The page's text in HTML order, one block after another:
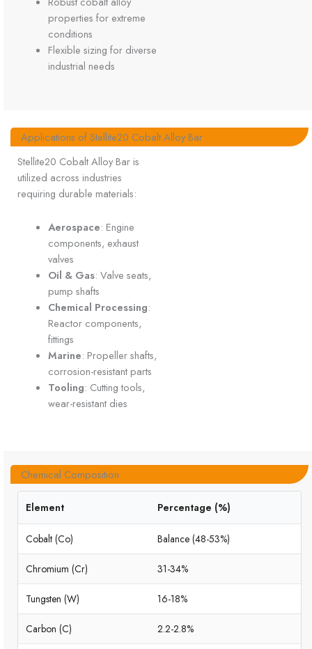
properties for extreme
conditions
Flexible sizing for diverse
industrial needs
Applications of Stellite20 Cobalt Alloy Bar
Stellite20 Cobalt Alloy Bar is
utilized across industries
requiring durable materials:
Aerospace: Engine
components, exhaust
valves
Oil & Gas: Valve seats,
pump shafts
Chemical Processing:
Reactor components,
fittings
Marine: Propeller shafts,
corrosion-resistant parts
Tooling: Cutting tools,
wear-resistant dies
Chemical Composition
Element Percentage (%)
Cobalt (Co) Balance (48-53%)
Chromium (Cr) 31-34%
Tungsten (W) 16-18%
Carbon (C) 2.2-2.8%